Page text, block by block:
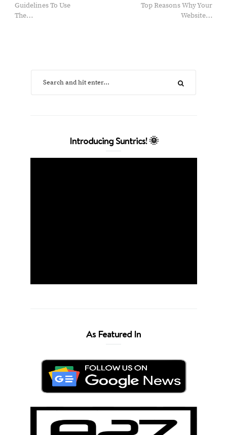
Guidelines To Use
The…
Top Reasons Why Your
Website…
Introducing Suntrics! 🌞
As Featured In